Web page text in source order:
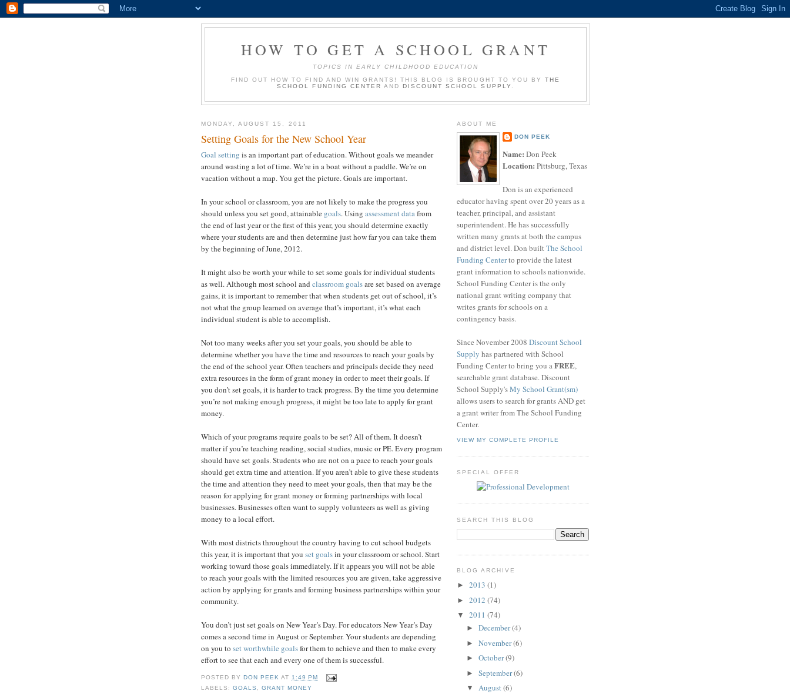
HOW TO GET A SCHOOL GRANT
TOPICS IN EARLY CHILDHOOD EDUCATION
FIND OUT HOW TO FIND AND WIN GRANTS! THIS BLOG IS BROUGHT TO YOU BY THE
SCHOOL FUNDING CENTER ANDDISCOUNT SCHOOL SUPPLY
MONDAY, AUGUST 15, 2011
Setting Goals for the New School Year
Goal setting is an important part of education. Without goals we meander
around wasting a lot of time. We’re in a boat without a paddle. We’re on
vacation without a map. You get the picture. Goals are important.
In your school or classroom, you are not likely to make the progress you
should unless you set good, attainable goals. Using assessment datafrom
the end of last year or the first of this year, you should determine exactly
where your students are and then determine just how far you can take them
by the beginning of June, 2012.
It might also be worth your while to set some goals for individual students
as well. Although most school and classroom goalsare set based on average
gains, it is important to remember that when students get out of school, it’s
not what the group learned on average that’s important, it’s what each
individual student is able to accomplish.
Not too many weeks after you set your goals, you should be able to
determine whether you have the time and resources to reach your goals by
the end of the school year. Often teachers and principals decide they need
extra resources in the form of grant money in order to meet their goals. If
you don’t set goals, it is harder to track progress. By the time you determine
you’re not making enough progress, it might be too late to apply for grant
money.
Which of your programs require goals to be set? All of them. It doesn’t
matter if you’re teaching reading, social studies, music or PE. Every program
should have set goals. Students who are not on a pace to reach your goals
should get extra time and attention. If you aren’t able to give these students
the time and attention they need to meet your goals, then that may be the
reason for applying for grant money or forming partnerships with local
businesses. Businesses often want to supply volunteers as well as giving
money to a local effort.
With most districts throughout the country having to cut school budgets
this year, it is important that you set goalsin your classroom or school. Start
working toward those goals immediately. If it appears you will not be able
to reach your goals with the limited resources you are given, take aggressive
action by applying for grants and forming business partnerships within your
community.
You don’t just set goals on New Year’s Day. For educators New Year’s Day
comes a second time in August or September. Your students are depending
on you to set worthwhile goalsfor them to achieve and then to make every
effort to see that each and every one of them is successful.
POSTED BYDON PEEK AT 1:49 PM
LABELS:GOALS ,GRANT MONEY
ABOUT ME
DON PEEK
Name: Don Peek
Location: Pittsburg, Texas
Don is an experienced
educator having spent over 20 years as a
teacher, principal, and assistant
superintendent. He has successfully
written many grants at both the campus
and district level. Don builtThe School
Funding Centerto provide the latest
grant information to schools nationwide.
School Funding Center is the only
national grant writing company that
writes grants for schools on a
contingency basis.
Since November 2008 Discount School
Supply has partnered with School
Funding Center to bring you aFREE,
searchable grant database. Discount
School Supply'sMy School Grant(sm)
allows users to search for grants AND get
a grant writer from The School Funding
Center.
VIEW MY COMPLETE PROFILE
SPECIAL OFFER
SEARCH THIS BLOG
BLOG ARCHIVE
► 2013 (1)
► 2012 (74)
▼ 2011 (74)
► December(4)
► November(6)
► October(9)
► September(6)
▼ August(6)